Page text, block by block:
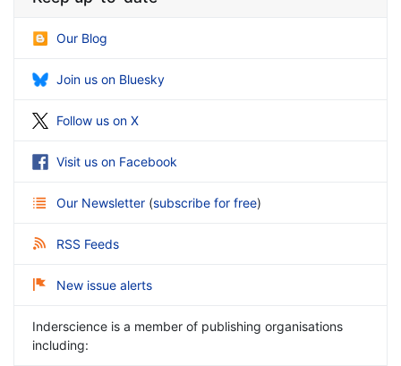
Our Blog
Join us on Bluesky
Follow us on X
Visit us on Facebook
Our Newsletter (subscribe for free)
RSS Feeds
New issue alerts
Inderscience is a member of publishing organisations
including: